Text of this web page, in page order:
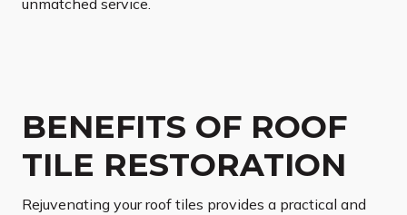
unmatched service.
BENEFITS OF ROOF
TILE RESTORATION
Rejuvenating your roof tiles provides a practical and